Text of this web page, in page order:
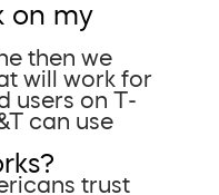
on my
then we
will work for
users on T-
can use
trust